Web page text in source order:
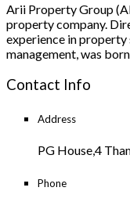
Arii Property Group
property company.
experience in property
management, was
Contact Info
Address
PG House,4
Phone